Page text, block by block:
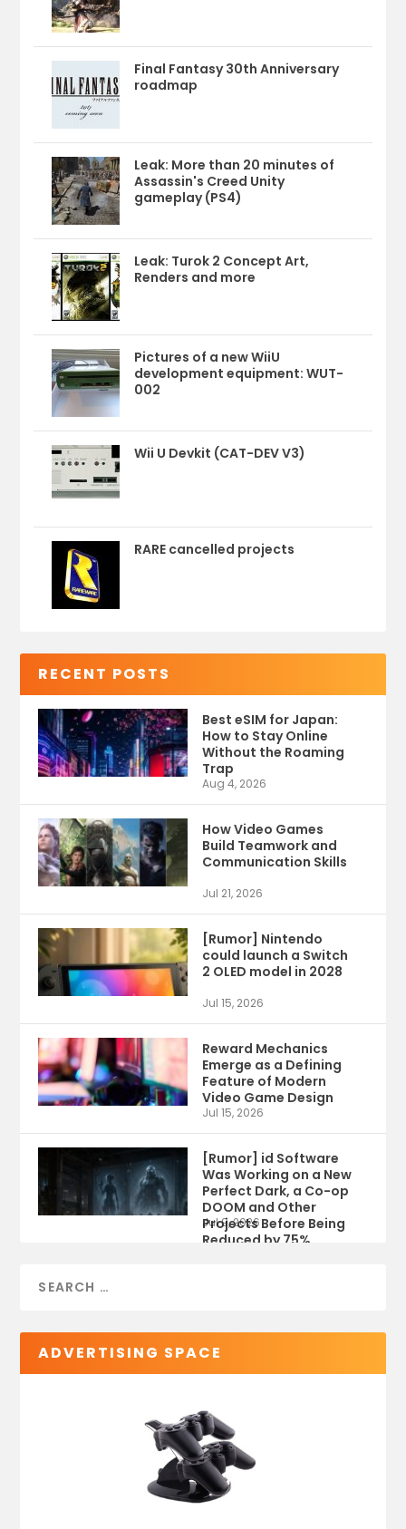
Final Fantasy 30th Anniversary
roadmap
Leak: More than 20 minutes of
Assassin's Creed Unity
gameplay (PS4)
Leak: Turok 2 Concept Art,
Renders and more
Pictures of a new WiiU
development equipment: WUT-
002
Wii U Devkit (CAT-DEV V3)
RARE cancelled projects
RECENT POSTS
Best eSIM for Japan:
How to Stay Online
Without the Roaming
Trap
Aug 4, 2026
How Video Games
Build Teamwork and
Communication Skills
Jul 21, 2026
[Rumor] Nintendo
could launch a Switch
2 OLED model in 2028
Jul 15, 2026
Reward Mechanics
Emerge as a Defining
Feature of Modern
Video Game Design
Jul 15, 2026
[Rumor] id Software
Was Working on a New
Perfect Dark, a Co-op
DOOM and Other
Projects Before Being
Reduced by 75%
Jul 9, 2026
ADVERTISING SPACE